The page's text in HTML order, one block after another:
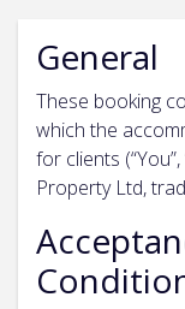
Get a quote
General
These booking
which the
for clients
Property Ltd,